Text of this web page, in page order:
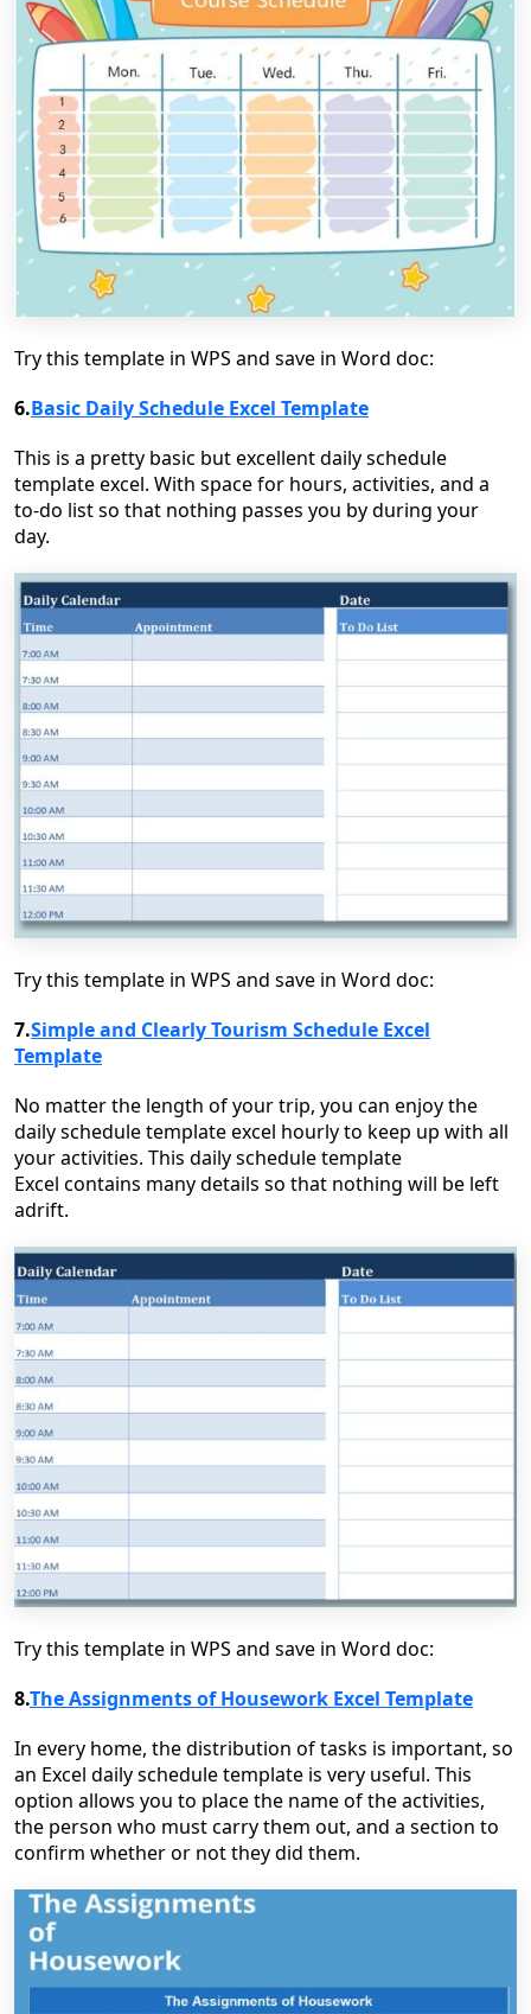
Try this template in WPS and save in Word doc:
6.Basic Daily Schedule Excel Template
This is a pretty basic but excellent daily schedule
template excel. With space for hours, activities, and a
to-do list so that nothing passes you by during your
day.
Try this template in WPS and save in Word doc:
7.Simple and Clearly Tourism Schedule Excel
Template
No matter the length of your trip, you can enjoy the
daily schedule template excel hourly to keep up with all
your activities. This daily schedule template
Excel contains many details so that nothing will be left
adrift.
Try this template in WPS and save in Word doc:
8.The Assignments of Housework Excel Template
In every home, the distribution of tasks is important, so
an Excel daily schedule template is very useful. This
option allows you to place the name of the activities,
the person who must carry them out, and a section to
confirm whether or not they did them.